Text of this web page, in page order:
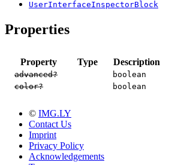
UserInterfaceInspectorBlock
Properties
Property Type Description
advanced?
boolean
color?
boolean
© IMG.LY
Contact Us
Imprint
Privacy Policy
Acknowledgements